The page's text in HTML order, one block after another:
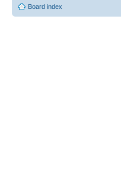
Board index